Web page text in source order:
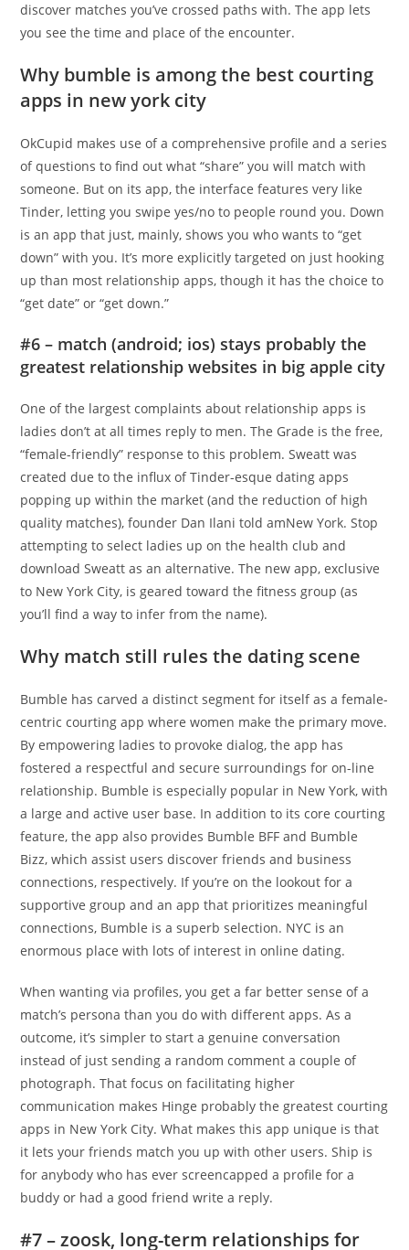
discover matches you’ve crossed paths with. The app lets
you see the time and place of the encounter.
Why bumble is among the best courting
apps in new york city
OkCupid makes use of a comprehensive profile and a series
of questions to find out what “share” you will match with
someone. But on its app, the interface features very like
Tinder, letting you swipe yes/no to people round you. Down
is an app that just, mainly, shows you who wants to “get
down” with you. It’s more explicitly targeted on just hooking
up than most relationship apps, though it has the choice to
“get date” or “get down.”
#6 – match (android; ios) stays probably the
greatest relationship websites in big apple city
One of the largest complaints about relationship apps is
ladies don’t at all times reply to men. The Grade is the free,
“female-friendly” response to this problem. Sweatt was
created due to the influx of Tinder-esque dating apps
popping up within the market (and the reduction of high
quality matches), founder Dan Ilani told amNew York. Stop
attempting to select ladies up on the health club and
download Sweatt as an alternative. The new app, exclusive
to New York City, is geared toward the fitness group (as
you’ll find a way to infer from the name).
Why match still rules the dating scene
Bumble has carved a distinct segment for itself as a female-
centric courting app where women make the primary move.
By empowering ladies to provoke dialog, the app has
fostered a respectful and secure surroundings for on-line
relationship. Bumble is especially popular in New York, with
a large and active user base. In addition to its core courting
feature, the app also provides Bumble BFF and Bumble
Bizz, which assist users discover friends and business
connections, respectively. If you’re on the lookout for a
supportive group and an app that prioritizes meaningful
connections, Bumble is a superb selection. NYC is an
enormous place with lots of interest in online dating.
When wanting via profiles, you get a far better sense of a
match’s persona than you do with different apps. As a
outcome, it’s simpler to start a genuine conversation
instead of just sending a random comment a couple of
photograph. That focus on facilitating higher
communication makes Hinge probably the greatest courting
apps in New York City. What makes this app unique is that
it lets your friends match you up with other users. Ship is
for anybody who has ever screencapped a profile for a
buddy or had a good friend write a reply.
#7 – zoosk, long-term relationships for